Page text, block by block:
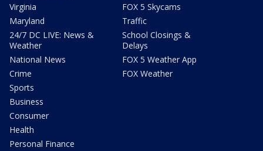
Virginia
Maryland
24/7 DC LIVE: News &
Weather
National News
Crime
Sports
Business
Consumer
Health
Personal Finance
FOX 5 Skycams
Traffic
School Closings &
Delays
FOX 5 Weather App
FOX Weather